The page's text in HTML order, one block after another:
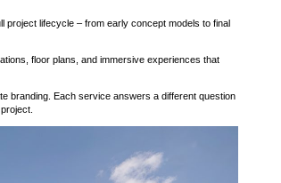
project lifecycle – from early concept models to final
floor plans, and immersive experiences that
branding. Each service answers a different question